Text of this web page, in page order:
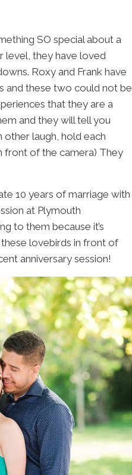
SO special about a
level, they have loved
Roxy and Frank have
and these two could not be
that they are a
and they will tell you
laugh, hold each
front of the camera) They
10 years of marriage with
at Plymouth
to them because it’s
lovebirds in front of
anniversary session!